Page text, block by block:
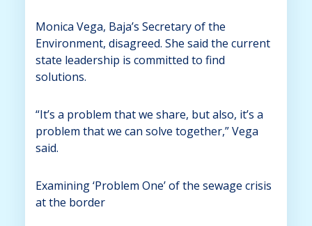
Monica Vega, Baja’s Secretary of the
Environment, disagreed. She said the current
state leadership is committed to find
solutions.
“It’s a problem that we share, but also, it’s a
problem that we can solve together,” Vega
said.
Examining ‘Problem One’ of the sewage crisis
at the border